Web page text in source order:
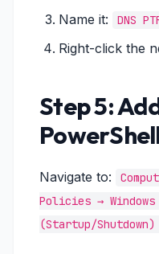
Name it:
DNS
Right-click the
Step 5:
Navigate to:
Policies →
(Startup/